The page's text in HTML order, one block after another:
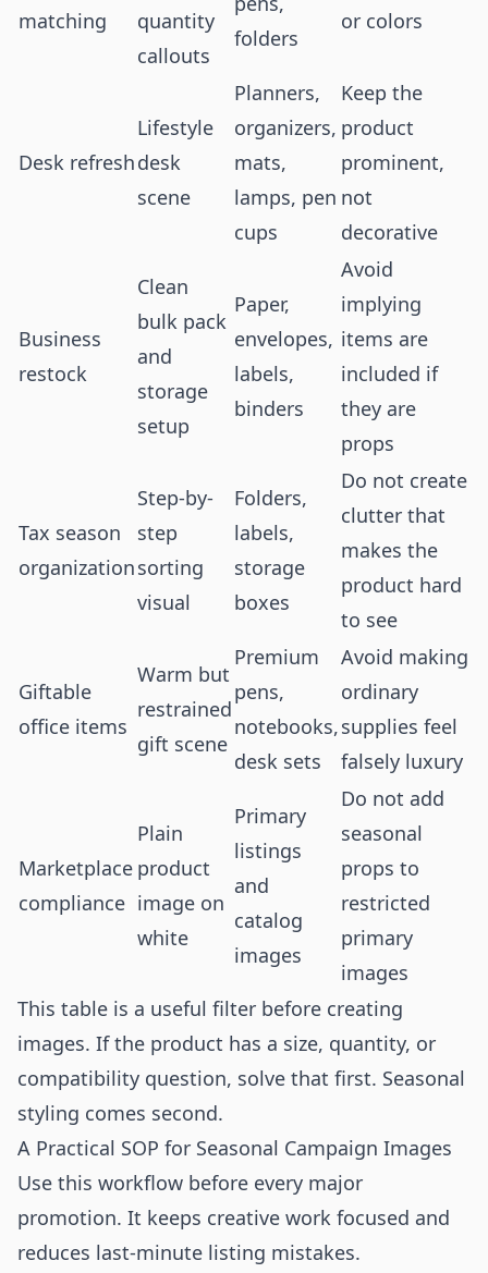
matching
quantity
callouts
folders
or colors
Desk refresh
Lifestyle
desk
scene
Planners,
organizers,
mats,
lamps, pen
cups
Keep the
product
prominent,
not
decorative
Business
restock
Clean
bulk pack
and
storage
setup
Paper,
envelopes,
labels,
binders
Avoid
implying
items are
included if
they are
props
Tax season
organization
Step-by-
step
sorting
visual
Folders,
labels,
storage
boxes
Do not create
clutter that
makes the
product hard
to see
Giftable
office items
Warm but
restrained
gift scene
Premium
pens,
notebooks,
desk sets
Avoid making
ordinary
supplies feel
falsely luxury
Marketplace
compliance
Plain
product
image on
white
Primary
listings
and
catalog
images
Do not add
seasonal
props to
restricted
primary
images
This table is a useful filter before creating
images. If the product has a size, quantity, or
compatibility question, solve that first. Seasonal
styling comes second.
A Practical SOP for Seasonal Campaign Images
Use this workflow before every major
promotion. It keeps creative work focused and
reduces last-minute listing mistakes.